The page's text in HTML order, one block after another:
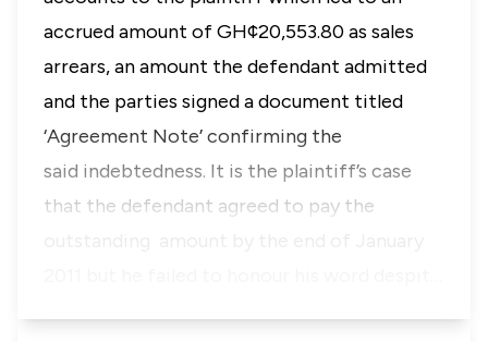
accrued amount of GH¢20,553.80 as sales
arrears, an amount the defendant admitted
and the parties signed a document titled
‘Agreement Note’ confirming the
said indebtedness. It is the plaintiff’s case
that the defendant agreed to pay the